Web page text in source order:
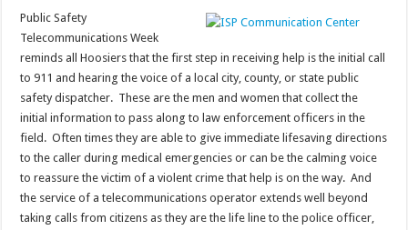
Public Safety
Telecommunications Week
reminds all Hoosiers that the first step in receiving help is the initial call
to 911 and hearing the voice of a local city, county, or state public
safety dispatcher. These are the men and women that collect the
initial information to pass along to law enforcement officers in the
field. Often times they are able to give immediate lifesaving directions
to the caller during medical emergencies or can be the calming voice
to reassure the victim of a violent crime that help is on the way. And
the service of a telecommunications operator extends well beyond
taking calls from citizens as they are the life line to the police officer,